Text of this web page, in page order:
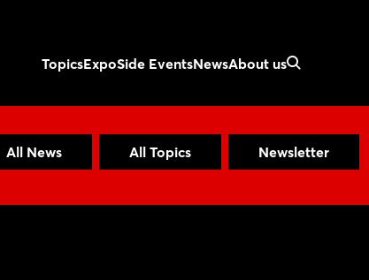
TopicsExpoSide EventsNewsAbout us
All News All Topics Newsletter